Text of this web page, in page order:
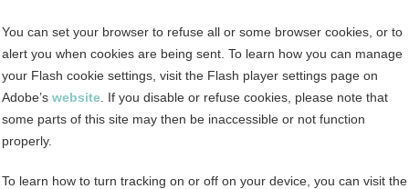
You can set your browser to refuse all or some browser cookies, or to
alert you when cookies are being sent. To learn how you can manage
your Flash cookie settings, visit the Flash player settings page on
Adobe’s website . If you disable or refuse cookies, please note that
some parts of this site may then be inaccessible or not function
properly.
To learn how to turn tracking on or off on your device, you can visit the